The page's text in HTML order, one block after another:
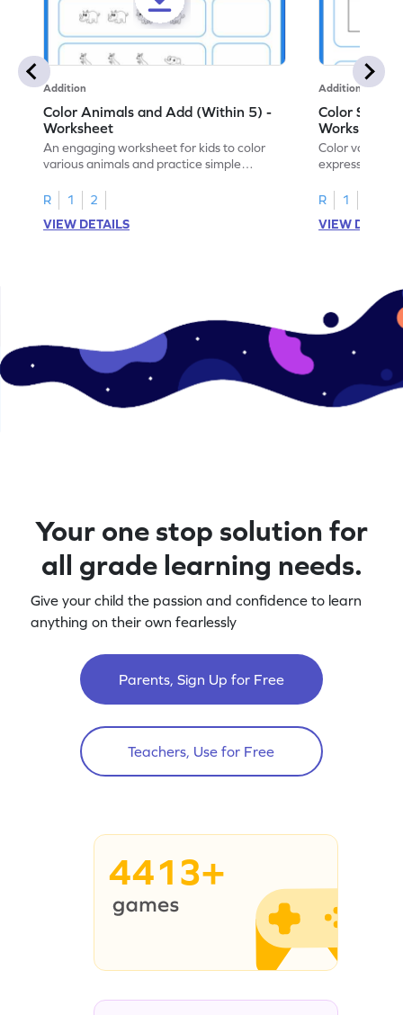
Addition
Color Animals and Add (Within 5) -
Worksheet
An engaging worksheet for kids to color
various animals and practice simple
R
1
2
VIEW DETAILS
Addition
Color
Worksheet
Color various
expressions
R
1
VIEW
Your one stop solution for
all grade learning needs.
Give your child the passion and confidence to learn
anything on their own fearlessly
Parents, Sign Up for Free
Teachers, Use for Free
4413+